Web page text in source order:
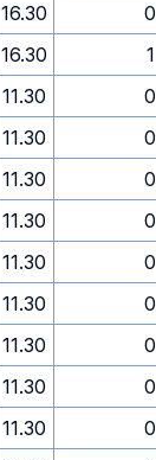
16.30 0
16.30 1
11.30 0
11.30 0
11.30 0
11.30 0
11.30 0
11.30 0
11.30 0
11.30 0
11.30 0